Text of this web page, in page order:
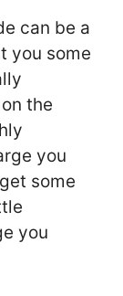
can be a
you some
the
you
some
you